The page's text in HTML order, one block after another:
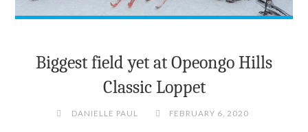
Biggest field yet at Opeongo Hills
Classic Loppet
DANIELLE PAUL FEBRUARY 6, 2020